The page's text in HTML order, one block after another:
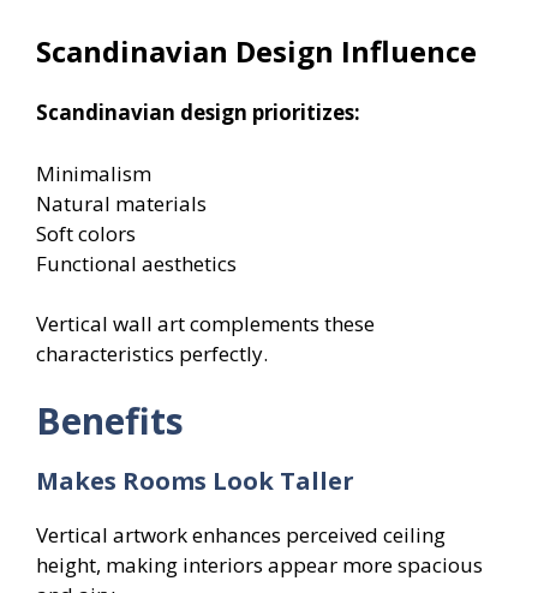
Scandinavian Design Influence
Scandinavian design prioritizes:
Minimalism
Natural materials
Soft colors
Functional aesthetics
Vertical wall art complements these
characteristics perfectly.
Benefits
Makes Rooms Look Taller
Vertical artwork enhances perceived ceiling
height, making interiors appear more spacious